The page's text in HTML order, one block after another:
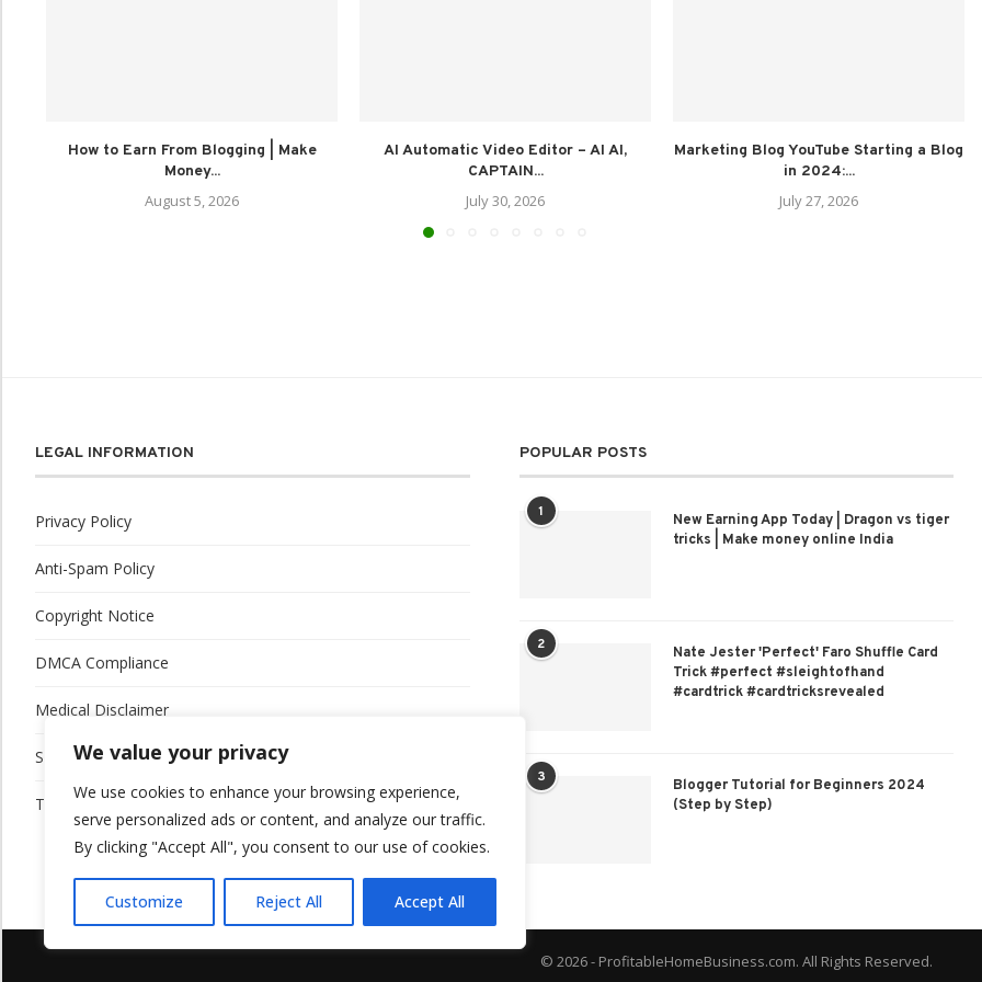
We value your privacy
We use cookies to enhance your browsing experience,
serve personalized ads or content, and analyze our traffic.
By clicking "Accept All", you consent to our use of cookies.
Customize Reject All Accept All
How to Earn From Blogging | Make
Money...
August 5, 2026
AI Automatic Video Editor – AI AI,
CAPTAIN...
July 30, 2026
Marketing Blog YouTube Starting a Blog
in 2024:...
July 27, 2026
LEGAL INFORMATION
Privacy Policy
Anti-Spam Policy
Copyright Notice
DMCA Compliance
Medical Disclaimer
Social Media Disclaimer
Terms and Conditions
POPULAR POSTS
1
New Earning App Today | Dragon vs tiger
tricks | Make money online India
2
Nate Jester 'Perfect' Faro Shuffle Card
Trick #perfect #sleightofhand
#cardtrick #cardtricksrevealed
3
Blogger Tutorial for Beginners 2024
(Step by Step)
© 2026 - ProfitableHomeBusiness.com. All Rights Reserved.